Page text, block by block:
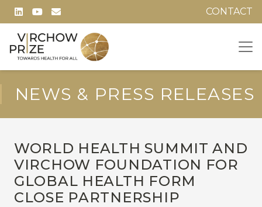
CONTACT
NEWS & PRESS RELEASES
WORLD HEALTH SUMMIT AND
VIRCHOW FOUNDATION FOR
GLOBAL HEALTH FORM
CLOSE PARTNERSHIP